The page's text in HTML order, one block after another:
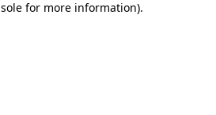
for more information).